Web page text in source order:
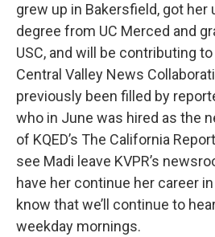
grew up in Bakersfield, got her
degree from UC Merced and
USC, and will be contributing
Central Valley News
previously been filled by
who in June was hired as the
of KQED’s The California
see Madi leave KVPR’s
have her continue her career
know that we’ll continue to
weekday mornings.